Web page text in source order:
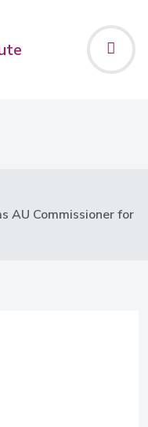
AU Commissioner for